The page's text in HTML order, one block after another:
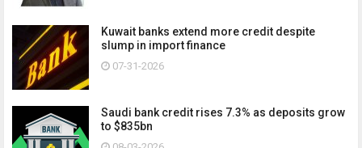
Kuwait banks extend more credit despite
slump in import finance
07-31-2026
Saudi bank credit rises 7.3% as deposits grow
to $835bn